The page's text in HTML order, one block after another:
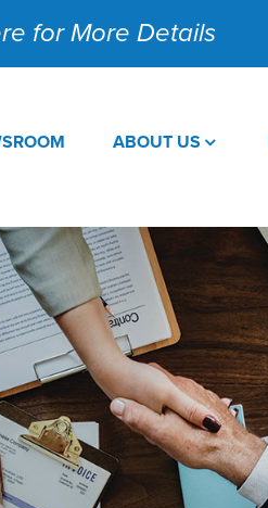
for More Details
ABOUT US